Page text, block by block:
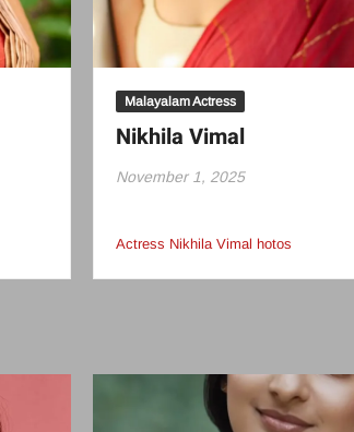
Malayalam Actress
Nikhila Vimal
November 1, 2025
Actress Nikhila Vimal hotos